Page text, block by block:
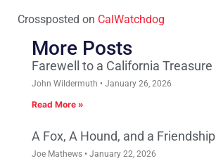
Crossposted on CalWatchdog
More Posts
Farewell to a California Treasure
John Wildermuth January 26, 2026
Read More »
A Fox, A Hound, and a Friendship
Joe Mathews January 22, 2026